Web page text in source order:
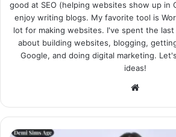
good at SEO (helping websites show up in
enjoy writing blogs. My favorite tool is
lot for making websites. I've spent the
about building websites, blogging,
Google, and doing digital marketing.
ideas!
Website